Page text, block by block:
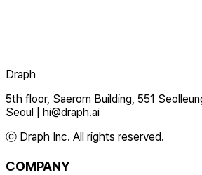
Draph
5th floor, Saerom Building, 551
Seoul
hi@draph.ai
ⓒ Draph Inc. All rights reserved.
COMPANY